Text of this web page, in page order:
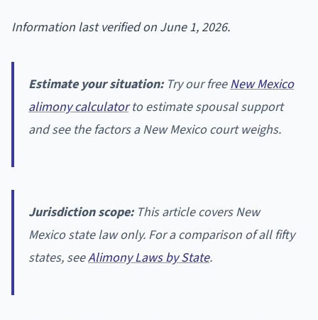
Information last verified on June 1, 2026.
Estimate your situation:Try our freeNew Mexico
alimony calculatorto estimate spousal support
and see the factors a New Mexico court weighs.
Jurisdiction scope:This article covers New
Mexico state law only. For a comparison of all fifty
states, seeAlimony Laws by State.